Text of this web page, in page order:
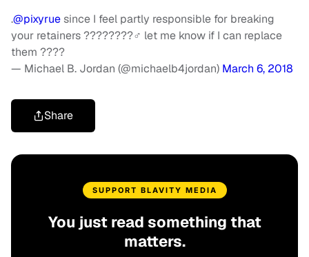
.@pixyruesince I feel partly responsible for breaking
your retainers ????????‍♂️ let me know if I can replace
them ????
— Michael B. Jordan (@michaelb4jordan) March 6, 2018
Share
SUPPORT BLAVITY MEDIA
You just read something that
matters.